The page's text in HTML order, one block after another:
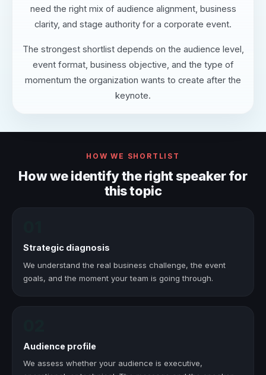
need the right mix of audience alignment, business
clarity, and stage authority for a corporate event.
The strongest shortlist depends on the audience level,
event format, business objective, and the type of
momentum the organization wants to create after the
keynote.
HOW WE SHORTLIST
How we identify the right speaker for
this topic
Strategic diagnosis
We understand the real business challenge, the event
goals, and the moment your team is going through.
Audience profile
We assess whether your audience is executive,